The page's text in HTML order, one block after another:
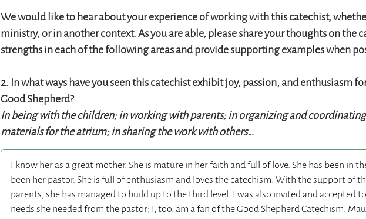
We would like to hear about your experience of working with this catechist,
ministry, or in another context. As you are able, please share your thoughts on the
strengths in each of the following areas and provide supporting examples when
2. In what ways have you seen this catechist exhibit joy, passion, and enthusiasm
Good Shepherd?
In being with the children; in working with parents; in organizing and
materials for the atrium; in sharing the work with others…